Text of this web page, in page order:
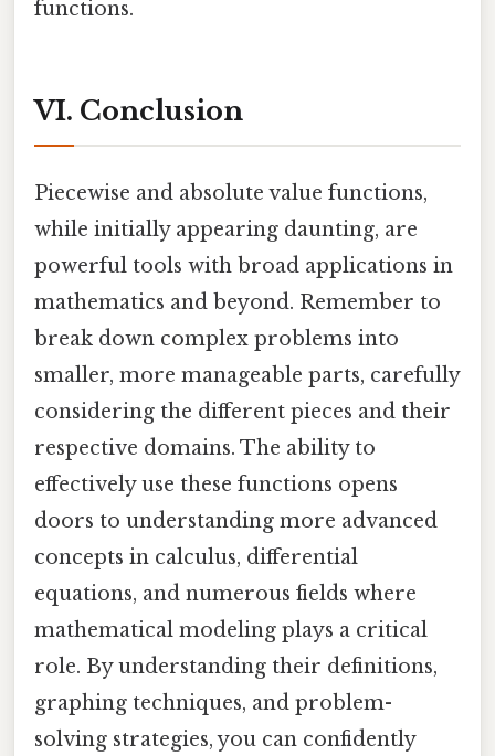
functions.
VI. Conclusion
Piecewise and absolute value functions,
while initially appearing daunting, are
powerful tools with broad applications in
mathematics and beyond. Remember to
break down complex problems into
smaller, more manageable parts, carefully
considering the different pieces and their
respective domains. The ability to
effectively use these functions opens
doors to understanding more advanced
concepts in calculus, differential
equations, and numerous fields where
mathematical modeling plays a critical
role. By understanding their definitions,
graphing techniques, and problem-
solving strategies, you can confidently